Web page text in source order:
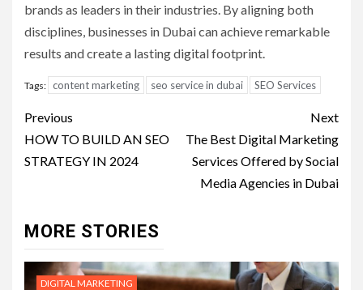
brands as leaders in their industries. By aligning both
disciplines, businesses in Dubai can achieve remarkable
results and create a lasting digital footprint.
Tags: content marketing seo service in dubai SEO Services
Post
navigation
Previous
HOW TO BUILD AN SEO
STRATEGY IN 2024
Next
The Best Digital Marketing
Services Offered by Social
Media Agencies in Dubai
MORE STORIES
DIGITAL MARKETING